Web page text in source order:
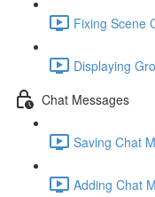
Fixing Scene
Displaying
Chat Messages
Saving Chat
Adding Chat